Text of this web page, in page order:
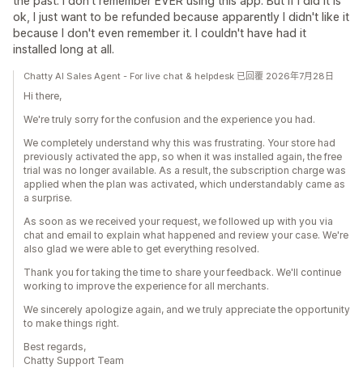
ok, I just want to be refunded because apparently I didn't like it
because I don't even remember it. I couldn't have had it
installed long at all.
Chatty AI Sales Agent - For live chat & helpdesk 已回覆 2026年7月28日
Hi there,
We're truly sorry for the confusion and the experience you had.
We completely understand why this was frustrating. Your store had
previously activated the app, so when it was installed again, the free
trial was no longer available. As a result, the subscription charge was
applied when the plan was activated, which understandably came as
a surprise.
As soon as we received your request, we followed up with you via
chat and email to explain what happened and review your case. We're
also glad we were able to get everything resolved.
Thank you for taking the time to share your feedback. We'll continue
working to improve the experience for all merchants.
We sincerely apologize again, and we truly appreciate the opportunity
to make things right.
Best regards,
Chatty Support Team